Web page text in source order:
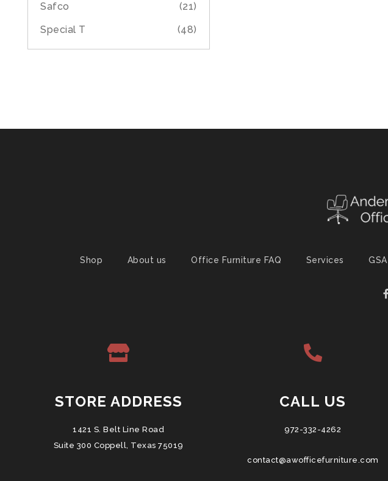
Safco
(21)
Special T
(48)
Shop About us Office Furniture FAQ Services
STORE ADDRESS
1421 S. Belt Line Road
Suite 300 Coppell, Texas 75019
CALL US
972-332-4262
contact@awofficefurniture.com